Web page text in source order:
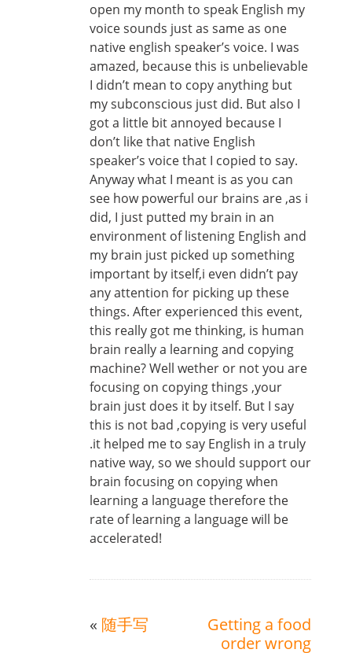
open my month to speak English my
voice sounds just as same as one
native english speaker’s voice. I was
amazed, because this is unbelievable
I didn’t mean to copy anything but
my subconscious just did. But also I
got a little bit annoyed because I
don’t like that native English
speaker’s voice that I copied to say.
Anyway what I meant is as you can
see how powerful our brains are ,as i
did, I just putted my brain in an
environment of listening English and
my brain just picked up something
important by itself,i even didn’t pay
any attention for picking up these
things. After experienced this event,
this really got me thinking, is human
brain really a learning and copying
machine? Well wether or not you are
focusing on copying things ,your
brain just does it by itself. But I say
this is not bad ,copying is very useful
.it helped me to say English in a truly
native way, so we should support our
brain focusing on copying when
learning a language therefore the
rate of learning a language will be
accelerated!
« 随手写
Getting a food
order wrong